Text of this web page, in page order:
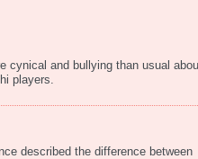
cynical and bullying than usual
players.
described the difference between